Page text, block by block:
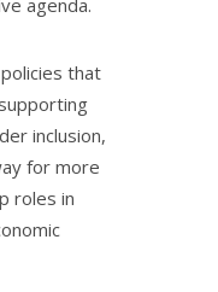
agenda.
that
inclusion,
for more
roles in